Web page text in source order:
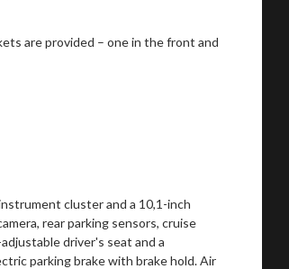
are provided – one in the front and
cluster and a 10,1-inch
rear parking sensors, cruise
driver's seat and a
parking brake with brake hold. Air